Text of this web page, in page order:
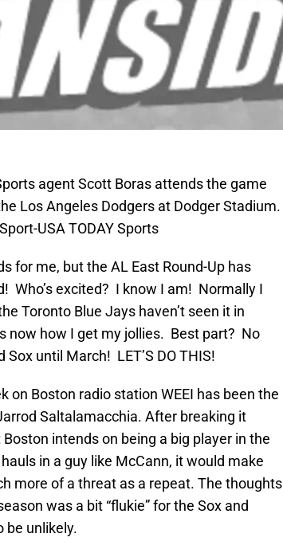
agent Scott Boras attends the game
Los Angeles Dodgers at Dodger Stadium.
USA TODAY Sports
for me, but the AL East Round-Up has
Who’s excited? I know I am! Normally I
Toronto Blue Jays haven’t seen it in
now how I get my jollies. Best part? No
until March! LET’S DO THIS!
on Boston radio station WEEI has been the
Saltalamacchia. After breaking it
intends on being a big player in the
in a guy like McCann, it would make
more of a threat as a repeat. The thoughts
was a bit “flukie” for the Sox and
be unlikely.